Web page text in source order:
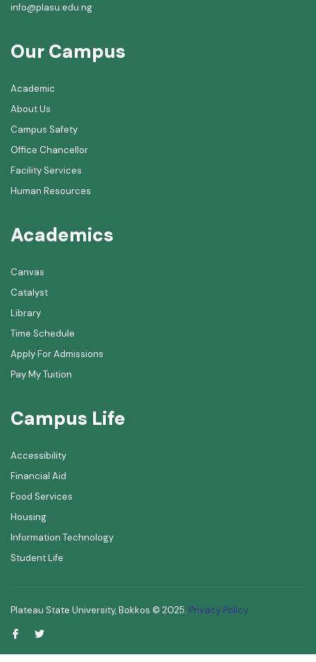
info@plasu.edu.ng
Our Campus
Academic
About Us
Campus Safety
Office Chancellor
Facility Services
Human Resources
Academics
Canvas
Catalyst
Library
Time Schedule
Apply For Admissions
Pay My Tuition
Campus Life
Accessibility
Financial Aid
Food Services
Housing
Information Technology
Student Life
Plateau State University, Bokkos © 2025. Privacy Policy